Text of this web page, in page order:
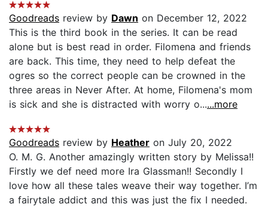
Goodreads review by Dawn on December 12, 2022
This is the third book in the series. It can be read
alone but is best read in order. Filomena and friends
are back. This time, they need to help defeat the
ogres so the correct people can be crowned in the
three areas in Never After. At home, Filomena's mom
is sick and she is distracted with worry o......more
Goodreads review by Heather on July 20, 2022
O. M. G. Another amazingly written story by Melissa!!
Firstly we def need more Ira Glassman!! Secondly I
love how all these tales weave their way together. I’m
a fairytale addict and this was just the fix I needed.